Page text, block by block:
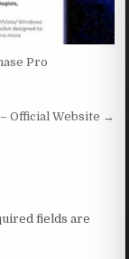
Pro
Official Website →
fields are